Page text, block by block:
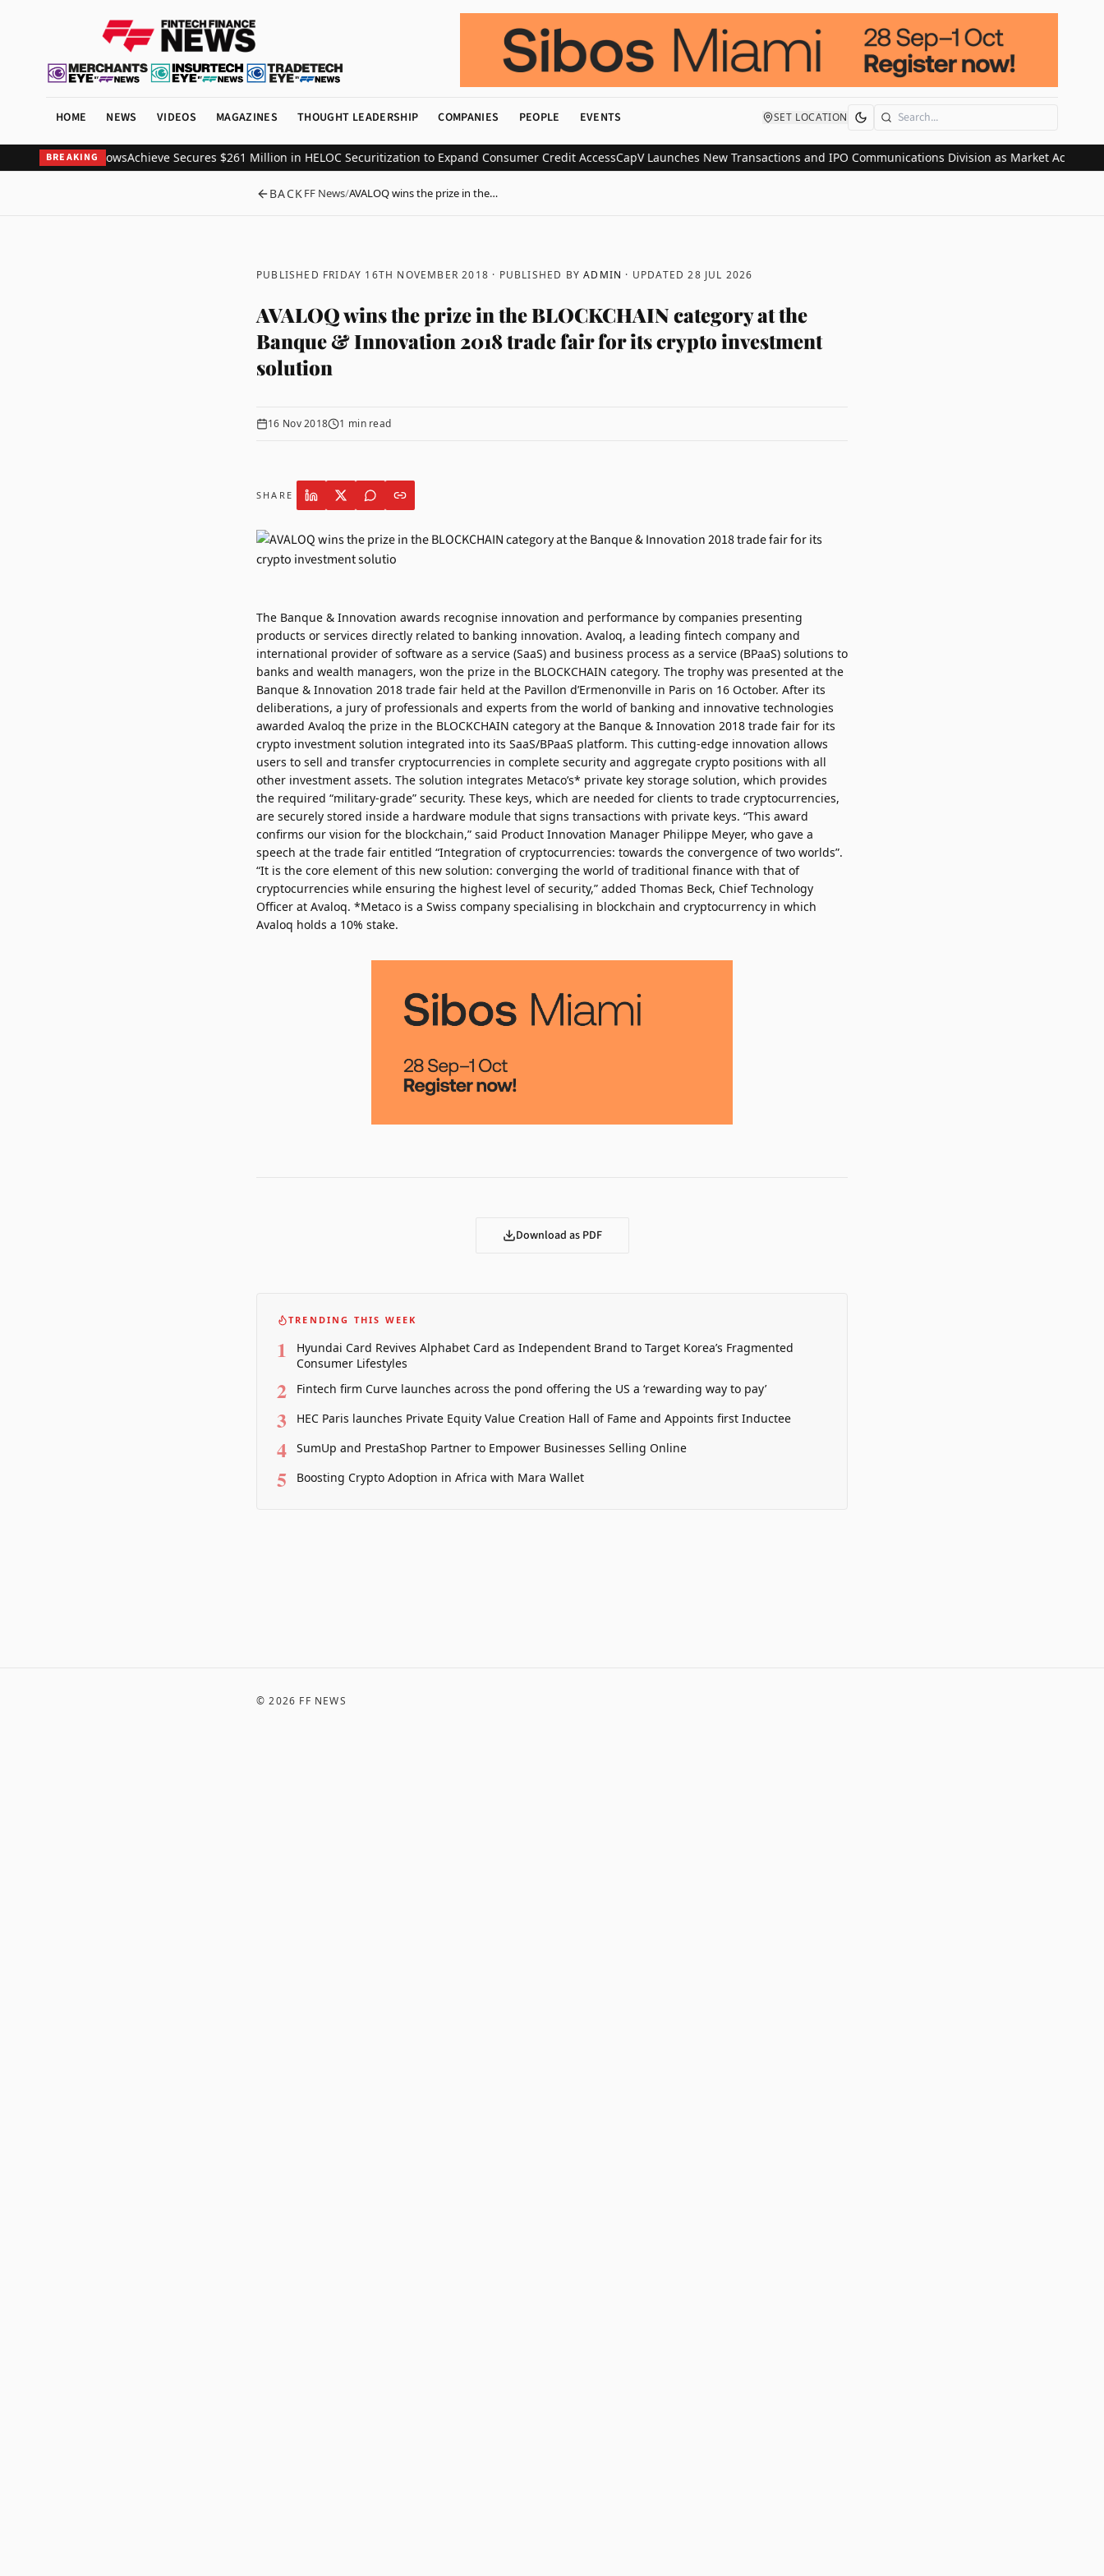
HOME NEWS VIDEOS MAGAZINES THOUGHT LEADERSHIP COMPANIES PEOPLE EVENTS SET LOCATION Search
BREAKING
data showsAchieve Secures $261 Million in HELOC Securitization to Expand Consumer Credit AccessCapV Launches New Transactions and IPO Communications Division as Market Activity Surges
BACKFF News/AVALOQ wins the prize in the…
PUBLISHED FRIDAY 16TH NOVEMBER 2018 · PUBLISHED BYADMIN · UPDATED28 JUL 2026
AVALOQ wins the prize in the BLOCKCHAIN category at the
Banque & Innovation 2018 trade fair for its crypto investment
solution
16 Nov 2018 1 min read
SHARE
The Banque & Innovation awards recognise innovation and performance by companies presenting
products or services directly related to banking innovation. Avaloq, a leading fintech company and
international provider of software as a service (SaaS) and business process as a service (BPaaS) solutions to
banks and wealth managers, won the prize in the BLOCKCHAIN category. The trophy was presented at the
Banque & Innovation 2018 trade fair held at the Pavillon d’Ermenonville in Paris on 16 October. After its
deliberations, a jury of professionals and experts from the world of banking and innovative technologies
awarded Avaloq the prize in the BLOCKCHAIN category at the Banque & Innovation 2018 trade fair for its
crypto investment solution integrated into its SaaS/BPaaS platform. This cutting-edge innovation allows
users to sell and transfer cryptocurrencies in complete security and aggregate crypto positions with all
other investment assets. The solution integrates Metaco’s* private key storage solution, which provides
the required “military-grade” security. These keys, which are needed for clients to trade cryptocurrencies,
are securely stored inside a hardware module that signs transactions with private keys. “This award
confirms our vision for the blockchain,” said Product Innovation Manager Philippe Meyer, who gave a
speech at the trade fair entitled “Integration of cryptocurrencies: towards the convergence of two worlds”.
“It is the core element of this new solution: converging the world of traditional finance with that of
cryptocurrencies while ensuring the highest level of security,” added Thomas Beck, Chief Technology
Officer at Avaloq. *Metaco is a Swiss company specialising in blockchain and cryptocurrency in which
Avaloq holds a 10% stake.
Download as PDF
TRENDING THIS WEEK
1
Hyundai Card Revives Alphabet Card as Independent Brand to Target Korea’s Fragmented
Consumer Lifestyles
2 Fintech firm Curve launches across the pond offering the US a ‘rewarding way to pay’
3 HEC Paris launches Private Equity Value Creation Hall of Fame and Appoints first Inductee
4 SumUp and PrestaShop Partner to Empower Businesses Selling Online
5 Boosting Crypto Adoption in Africa with Mara Wallet
©2026 FF NEWS